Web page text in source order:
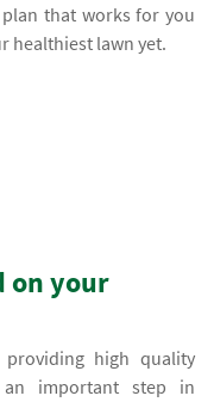
that works for you
healthiest lawn yet.
on your
high quality
important step in